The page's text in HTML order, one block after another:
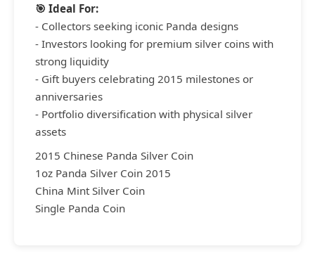
🎯 Ideal For:
- Collectors seeking iconic Panda designs
- Investors looking for premium silver coins with
strong liquidity
- Gift buyers celebrating 2015 milestones or
anniversaries
- Portfolio diversification with physical silver
assets
2015 Chinese Panda Silver Coin
1oz Panda Silver Coin 2015
China Mint Silver Coin
Single Panda Coin